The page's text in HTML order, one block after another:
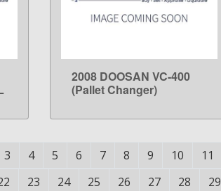
LEARN MORE
2008 DOOSAN VC-400
(Pallet Changer)
3 4 5 6 7 8 9 10 11
23 24 25 26 27 28 29